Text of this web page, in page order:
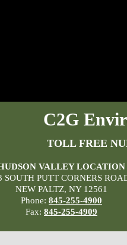
C2G
TOLL FREE
VALLEY LOCATION
SOUTH PUTT CORNERS
NEW PALTZ, NY 12561
Phone: 845-255-4900
Fax: 845-255-4909